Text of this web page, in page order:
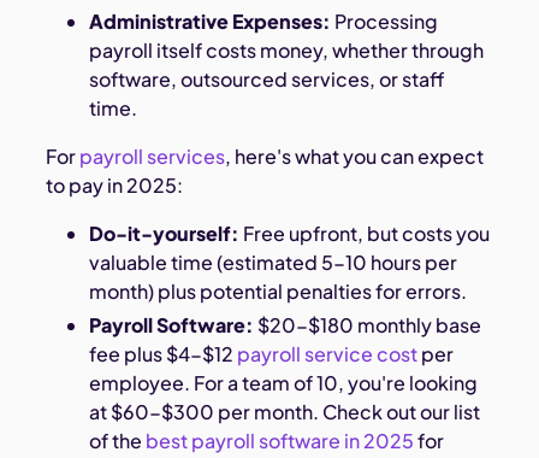
Administrative Expenses: Processing
payroll itself costs money, whether through
software, outsourced services, or staff
time.
Forpayroll services, here's what you can expect
to pay in 2025:
Do-it-yourself: Free upfront, but costs you
valuable time (estimated 5-10 hours per
month) plus potential penalties for errors.
Payroll Software: $20-$180 monthly base
fee plus $4-$12 payroll service costper
employee. For a team of 10, you're looking
at $60-$300 per month. Check out our list
of the best payroll software in 2025for